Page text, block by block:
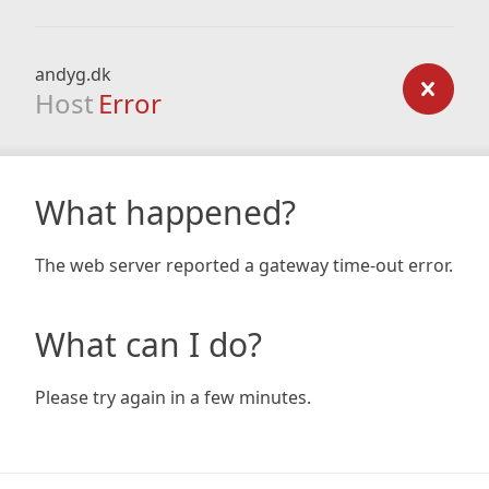
andyg.dk
Host Error
What happened?
The web server reported a gateway time-out error.
What can I do?
Please try again in a few minutes.